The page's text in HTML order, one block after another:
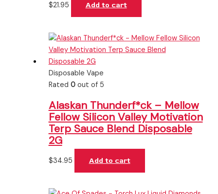
$21.95 Add to cart
Disposable Vape
Rated 0out of 5
Alaskan Thunderf*ck – Mellow
Fellow Silicon Valley Motivation
Terp Sauce Blend Disposable
2G
$34.95 Add to cart